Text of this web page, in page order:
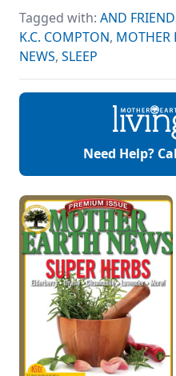
Tagged with: AND
K.C. COMPTON, MOTHER
NEWS, SLEEP
Need Help?